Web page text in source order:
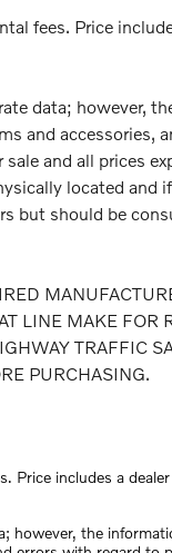
fees. Price
data; however,
and accessories,
and all prices
located and
but should be
LINE MAKE FOR
TRAFFIC
PURCHASING.
Price includes a
however, the